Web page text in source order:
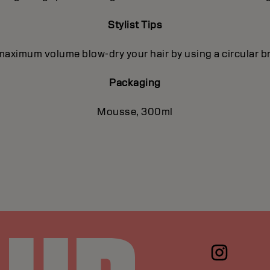
Stylist Tips
volume blow-dry your hair by using a circular
Packaging
Mousse, 300ml